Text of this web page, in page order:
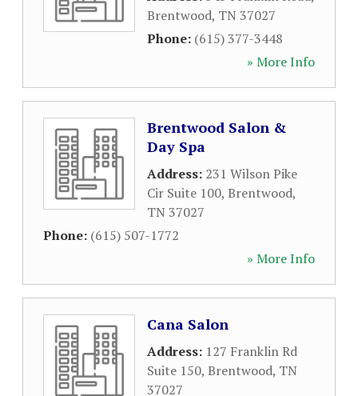
Brentwood, TN 37027
Phone: (615) 377-3448
» More Info
Brentwood Salon &
Day Spa
Address: 231 Wilson Pike
Cir Suite 100, Brentwood,
TN 37027
Phone: (615) 507-1772
» More Info
Cana Salon
Address: 127 Franklin Rd
Suite 150, Brentwood, TN
37027